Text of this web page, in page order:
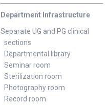
Department Infrastructure
Separate UG and PG clinical
sections
Departmental library
Seminar room
Sterilization room
Photography room
Record room